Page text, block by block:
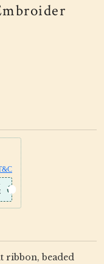
ribbon, beaded